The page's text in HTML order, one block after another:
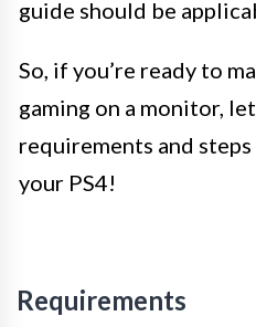
guide should be
So, if you’re ready to
gaming on a monitor,
requirements and
your PS4!
Requirements